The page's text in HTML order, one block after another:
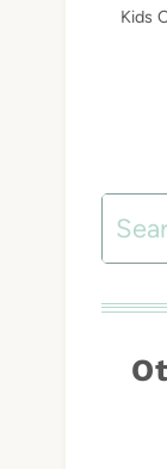
Kids
Search